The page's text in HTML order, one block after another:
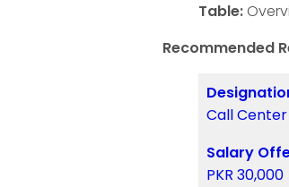
Table:
Recommended
Call
Salary
PKR 30,000